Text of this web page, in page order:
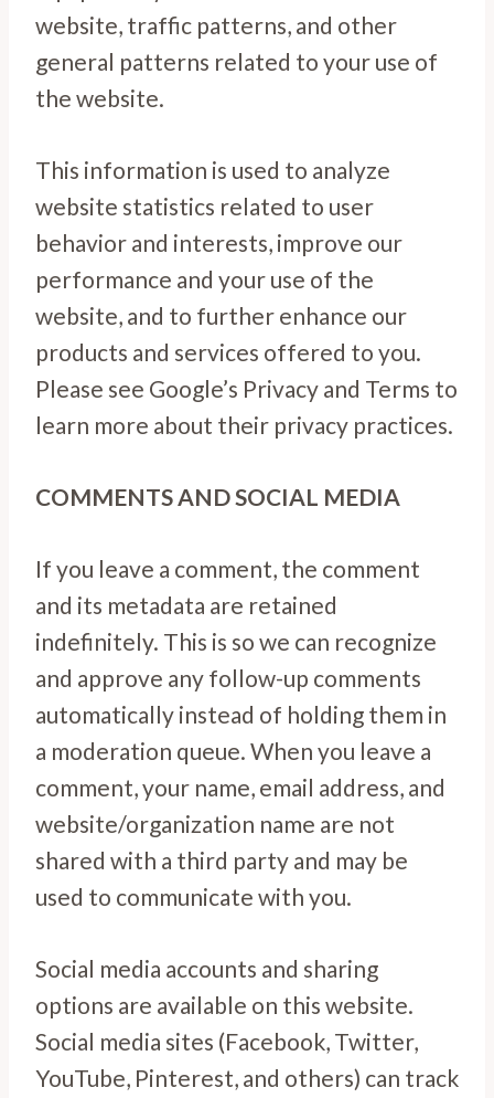
website, traffic patterns, and other
general patterns related to your use of
the website.
This information is used to analyze
website statistics related to user
behavior and interests, improve our
performance and your use of the
website, and to further enhance our
products and services offered to you.
Please see Google’s Privacy and Terms to
learn more about their privacy practices.
COMMENTS AND SOCIAL MEDIA
If you leave a comment, the comment
and its metadata are retained
indefinitely. This is so we can recognize
and approve any follow-up comments
automatically instead of holding them in
a moderation queue. When you leave a
comment, your name, email address, and
website/organization name are not
shared with a third party and may be
used to communicate with you.
Social media accounts and sharing
options are available on this website.
Social media sites (Facebook, Twitter,
YouTube, Pinterest, and others) can track